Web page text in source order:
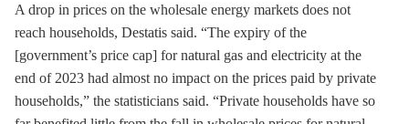
A drop in prices on the wholesale energy markets does not
reach households, Destatis said. “The expiry of the
[government’s price cap] for natural gas and electricity at the
end of 2023 had almost no impact on the prices paid by private
households,” the statisticians said. “Private households have so